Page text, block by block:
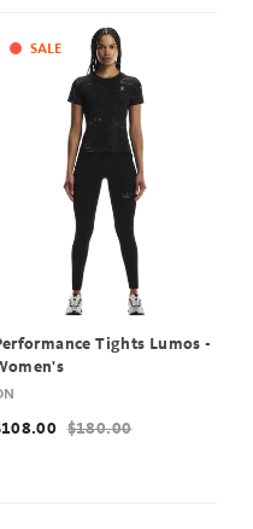
SALE
Tights Lumos -
$180.00